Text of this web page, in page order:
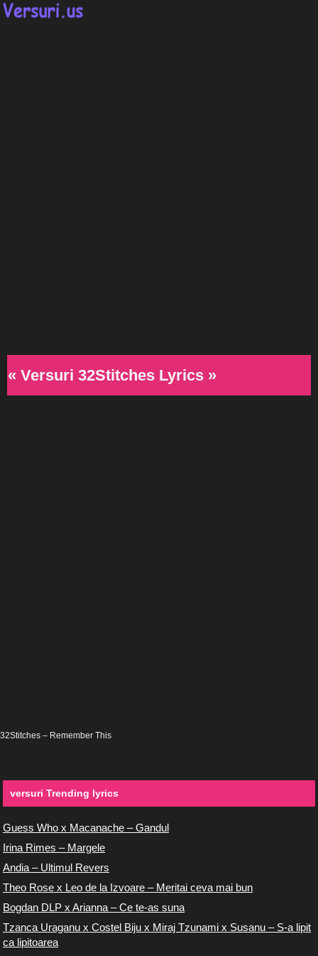
« Versuri 32Stitches Lyrics »
32Stitches – Remember This
versuri Trending lyrics
Guess Who x Macanache – Gandul
Irina Rimes – Margele
Andia – Ultimul Revers
Theo Rose x Leo de la Izvoare – Meritai ceva mai bun
Bogdan DLP x Arianna – Ce te-as suna
Tzanca Uraganu x Costel Biju x Miraj Tzunami x Susanu – S-a lipit
ca lipitoarea